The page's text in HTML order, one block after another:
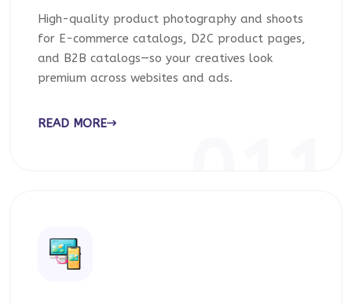
High-quality product photography and shoots
for E-commerce catalogs, D2C product pages,
and B2B catalogs—so your creatives look
premium across websites and ads.
READ MORE